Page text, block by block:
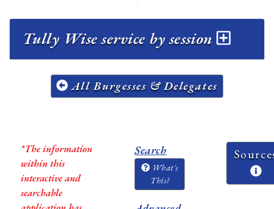
Tully Wise service by session
All Burgesses & Delegates
*The information
within this
interactive and
searchable
Search
What's
This?